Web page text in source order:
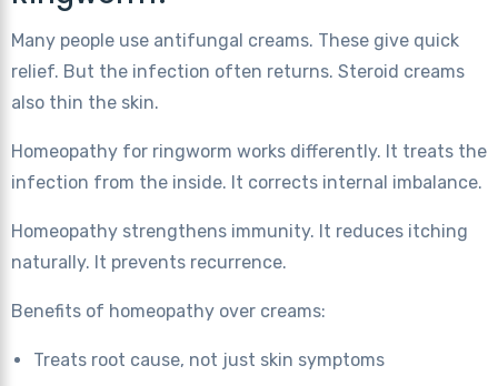
Many people use antifungal creams. These give quick
relief. But the infection often returns. Steroid creams
also thin the skin.
Homeopathy for ringworm works differently. It treats the
infection from the inside. It corrects internal imbalance.
Homeopathy strengthens immunity. It reduces itching
naturally. It prevents recurrence.
Benefits of homeopathy over creams:
Treats root cause, not just skin symptoms